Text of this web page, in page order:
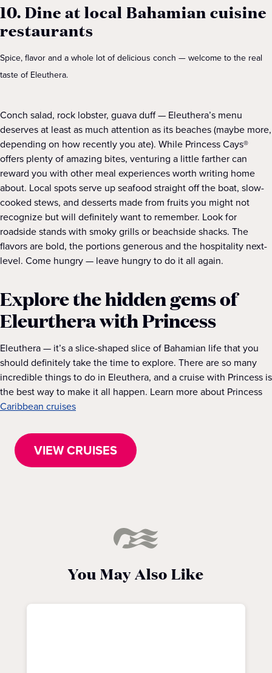
10. Dine at local Bahamian cuisine
restaurants
Spice, flavor and a whole lot of delicious conch — welcome to the real
taste of Eleuthera.
Conch salad, rock lobster, guava duff — Eleuthera’s menu
deserves at least as much attention as its beaches (maybe more,
depending on how recently you ate). While Princess Cays®
offers plenty of amazing bites, venturing a little farther can
reward you with other meal experiences worth writing home
about. Local spots serve up seafood straight off the boat, slow-
cooked stews, and desserts made from fruits you might not
recognize but will definitely want to remember. Look for
roadside stands with smoky grills or beachside shacks. The
flavors are bold, the portions generous and the hospitality next-
level. Come hungry — leave hungry to do it all again.
Explore the hidden gems of
Eleurthera with Princess
Eleuthera — it’s a slice-shaped slice of Bahamian life that you
should definitely take the time to explore. There are so many
incredible things to do in Eleuthera, and a cruise with Princess is
the best way to make it all happen. Learn more about Princess
Caribbean cruises
VIEW CRUISES
You May Also Like